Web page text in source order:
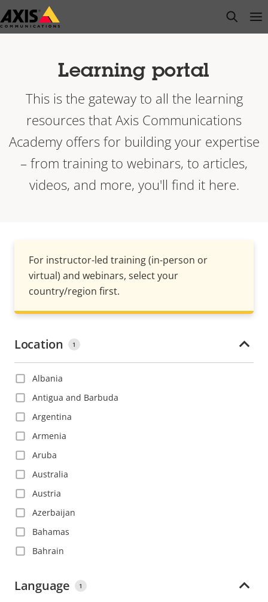
Skip
to
open
Learning portal
This is the gateway to all the learning
resources that Axis Communications
Academy offers for building your expertise
– from training to webinars, to articles,
videos, and more, you'll find it here.
For instructor-led training (in-person or
virtual) and webinars, select your
country/region first.
Location 1
Albania
Antigua and Barbuda
Argentina
Armenia
Aruba
Australia
Austria
Azerbaijan
Bahamas
Bahrain
Belgium
Language 1